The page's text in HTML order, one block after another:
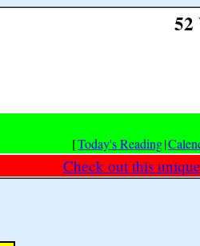
52
[Today's Reading|
Check out this